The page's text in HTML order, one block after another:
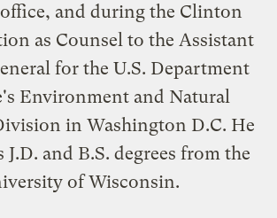
and during the Clinton
as Counsel to the Assistant
for the U.S. Department
Environment and Natural
in Washington D.C. He
J.D. and B.S. degrees from the
of Wisconsin.